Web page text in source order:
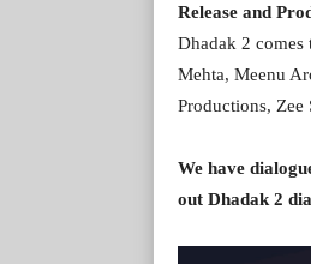
Release and
Dhadak 2
Mehta, Meenu
Productions, Zee
We have
out Dhadak 2